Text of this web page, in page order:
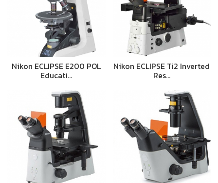
Nikon ECLIPSE E200 POL
Educati…
Nikon ECLIPSE Ti2 Inverted
Res…